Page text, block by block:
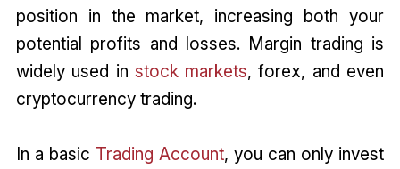
position in the market, increasing both your
potential profits and losses. Margin trading is
widely used in stock markets, forex, and even
cryptocurrency trading.
In a basic Trading Account, you can only invest